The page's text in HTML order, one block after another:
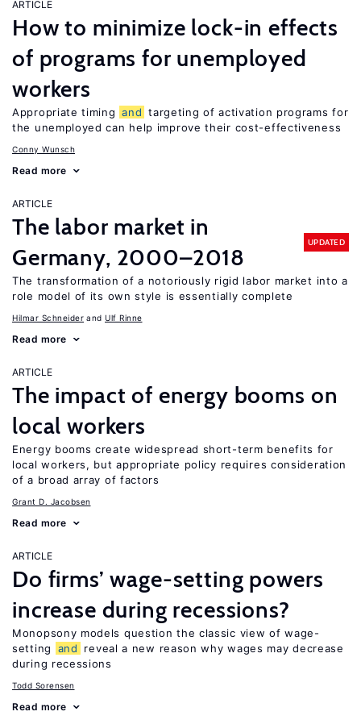
ARTICLE
How to minimize lock-in effects
of programs for unemployed
workers
Appropriate timing and targeting of activation programs for
the unemployed can help improve their cost-effectiveness
Conny Wunsch
Read more
ARTICLE
The labor market in
Germany, 2000–2018
UPDATED
The transformation of a notoriously rigid labor market into a
role model of its own style is essentially complete
Hilmar Schneider Ulf Rinne
Read more
ARTICLE
The impact of energy booms on
local workers
Energy booms create widespread short-term benefits for
local workers, but appropriate policy requires consideration
of a broad array of factors
Grant D. Jacobsen
Read more
ARTICLE
Do firms’ wage-setting powers
increase during recessions?
Monopsony models question the classic view of wage-
setting
and
reveal a new reason why wages may decrease
during recessions
Todd Sorensen
Read more